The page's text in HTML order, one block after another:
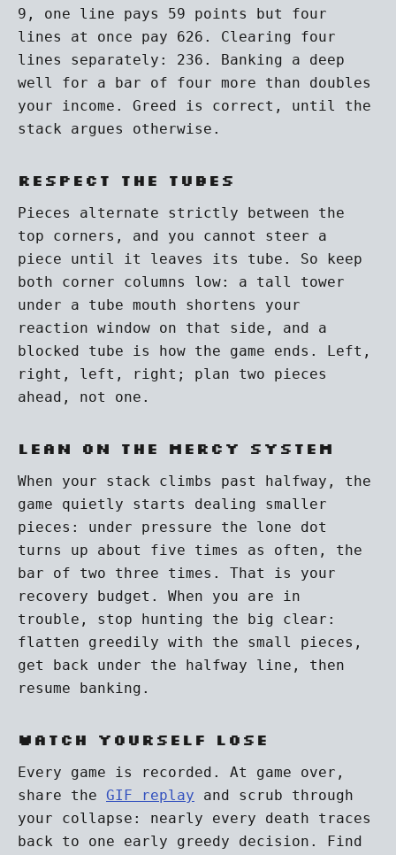
9, one line pays 59 points but four
lines at once pay 626. Clearing four
lines separately: 236. Banking a deep
well for a bar of four more than doubles
your income. Greed is correct, until the
stack argues otherwise.
Respect the tubes
Pieces alternate strictly between the
top corners, and you cannot steer a
piece until it leaves its tube. So keep
both corner columns low: a tall tower
under a tube mouth shortens your
reaction window on that side, and a
blocked tube is how the game ends. Left,
right, left, right; plan two pieces
ahead, not one.
Lean on the mercy system
When your stack climbs past halfway, the
game quietly starts dealing smaller
pieces: under pressure the lone dot
turns up about five times as often, the
bar of two three times. That is your
recovery budget. When you are in
trouble, stop hunting the big clear:
flatten greedily with the small pieces,
get back under the halfway line, then
resume banking.
Watch yourself lose
Every game is recorded. At game over,
share the GIF replay and scrub through
your collapse: nearly every death traces
back to one early greedy decision. Find